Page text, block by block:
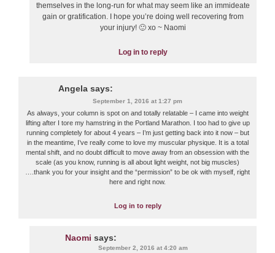
themselves in the long-run for what may seem like an immideate
gain or gratification. I hope you’re doing well recovering from
your injury! 🙂 xo ~ Naomi
Log in to reply
Angela says:
September 1, 2016 at 1:27 pm
As always, your column is spot on and totally relatable – I came into weight
lifting after I tore my hamstring in the Portland Marathon. I too had to give up
running completely for about 4 years – I’m just getting back into it now – but
in the meantime, I’ve really come to love my muscular physique. It is a total
mental shift, and no doubt difficult to move away from an obsession with the
scale (as you know, running is all about light weight, not big muscles)
….thank you for your insight and the “permission” to be ok with myself, right
here and right now.
Log in to reply
Naomi says:
September 2, 2016 at 4:20 am